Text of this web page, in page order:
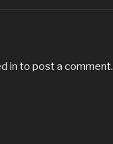
in to post a comment.